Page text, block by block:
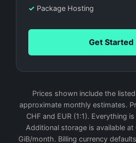
✓ Package Hosting
Get Started
Prices shown include the
approximate monthly estimates.
CHF and EUR (1:1). Everything
Additional storage is available at
GiB/month. Billing currency